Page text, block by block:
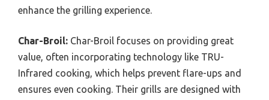
enhance the grilling experience.
Char-Broil: Char-Broil focuses on providing great
value, often incorporating technology like TRU-
Infrared cooking, which helps prevent flare-ups and
ensures even cooking. Their grills are designed with